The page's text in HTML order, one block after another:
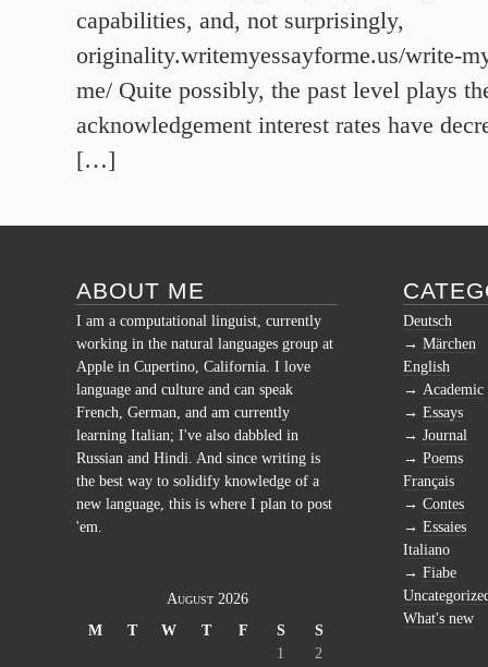
capabilities, and, not surprisingly,
originality.writemyessayforme.us/write-
me/ Quite possibly, the past level plays
acknowledgement interest rates have
[…]
ABOUT ME
I am a computational linguist, currently
working in the natural languages group at
Apple in Cupertino, California. I love
language and culture and can speak
French, German, and am currently
learning Italian; I've also dabbled in
Russian and Hindi. And since writing is
the best way to solidify knowledge of a
new language, this is where I plan to post
'em.
August 2026
M
T W T F S
S
1
2
Deutsch
Märchen
English
Academic
Essays
Journal
Poems
Français
Contes
Essaies
Italiano
Fiabe
What's new